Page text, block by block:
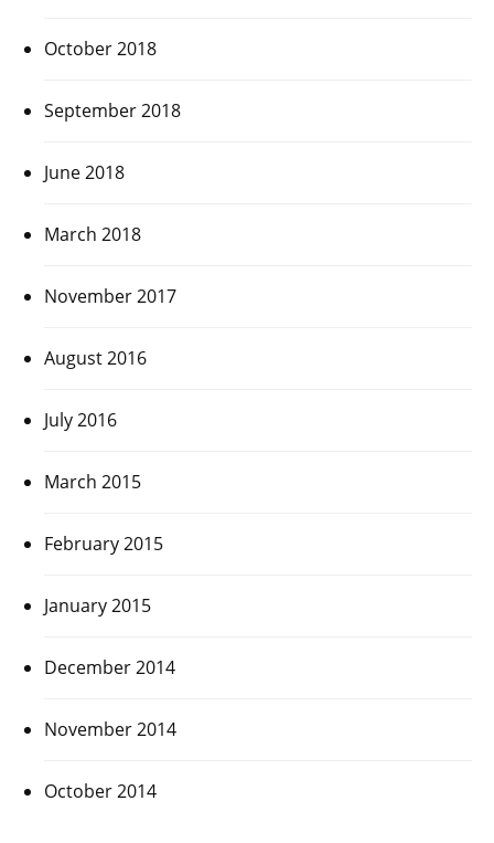
October 2018
September 2018
June 2018
March 2018
November 2017
August 2016
July 2016
March 2015
February 2015
January 2015
December 2014
November 2014
October 2014